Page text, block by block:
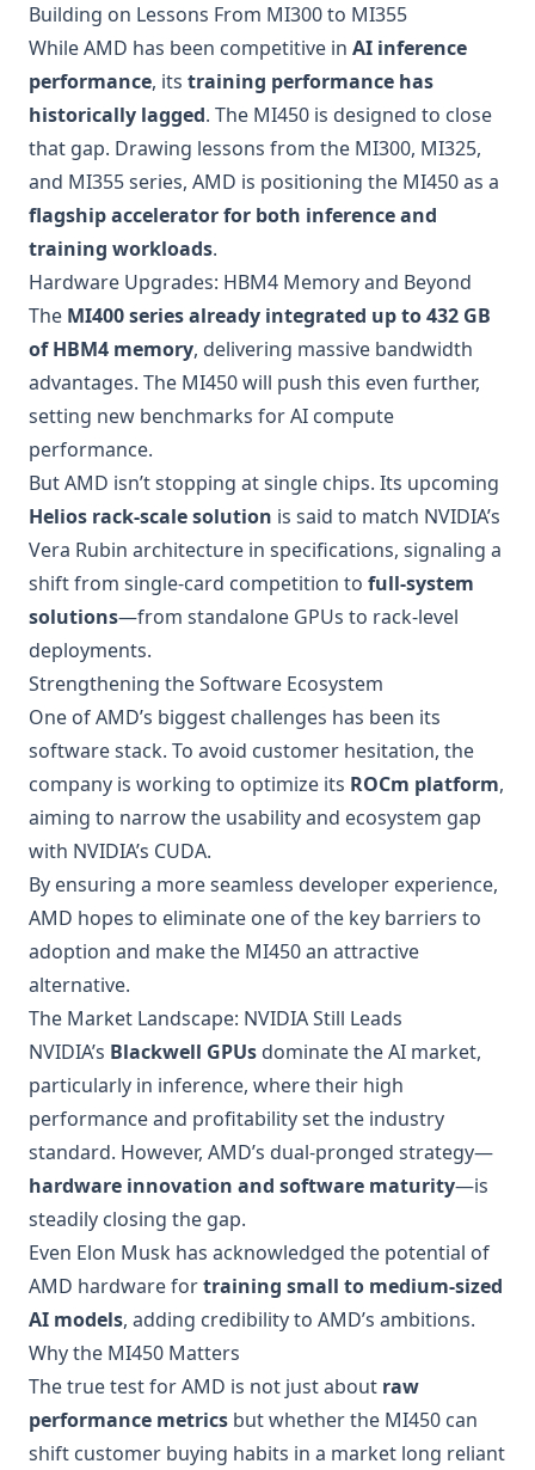
Building on Lessons From MI300 to MI355
While AMD has been competitive in AI inference
performance, its training performance has
historically lagged. The MI450 is designed to close
that gap. Drawing lessons from the MI300, MI325,
and MI355 series, AMD is positioning the MI450 as a
flagship accelerator for both inference and
training workloads.
Hardware Upgrades: HBM4 Memory and Beyond
The MI400 series already integrated up to 432 GB
of HBM4 memory, delivering massive bandwidth
advantages. The MI450 will push this even further,
setting new benchmarks for AI compute
performance.
But AMD isn’t stopping at single chips. Its upcoming
Helios rack-scale solution is said to match NVIDIA’s
Vera Rubin architecture in specifications, signaling a
shift from single-card competition to full-system
solutions—from standalone GPUs to rack-level
deployments.
Strengthening the Software Ecosystem
One of AMD’s biggest challenges has been its
software stack. To avoid customer hesitation, the
company is working to optimize its ROCm platform,
aiming to narrow the usability and ecosystem gap
with NVIDIA’s CUDA.
By ensuring a more seamless developer experience,
AMD hopes to eliminate one of the key barriers to
adoption and make the MI450 an attractive
alternative.
The Market Landscape: NVIDIA Still Leads
NVIDIA’s Blackwell GPUs dominate the AI market,
particularly in inference, where their high
performance and profitability set the industry
standard. However, AMD’s dual-pronged strategy—
hardware innovation and software maturity—is
steadily closing the gap.
Even Elon Musk has acknowledged the potential of
AMD hardware fortraining small to medium-sized
AI models, adding credibility to AMD’s ambitions.
Why the MI450 Matters
The true test for AMD is not just about raw
performance metrics but whether the MI450 can
shift customer buying habits in a market long reliant